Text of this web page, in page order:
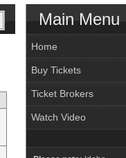
Main Menu
Home
Buy Tickets
Ticket Brokers
Watch Video